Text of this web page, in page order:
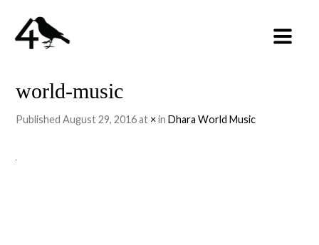
world-music
PublishedAugust 29, 2016at ×inDhara World Music